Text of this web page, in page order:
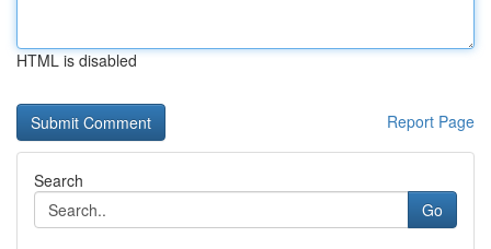
HTML is disabled
Report Page
Search
Go